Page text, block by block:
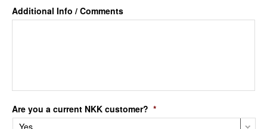
Additional Info / Comments
Are you a current NKK customer? *